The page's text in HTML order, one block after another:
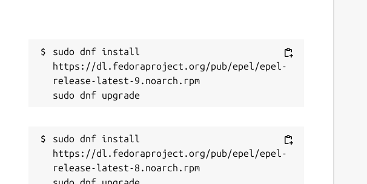
sudo dnf install
https://dl.fedoraproject.org/pub/epel/epel-
release-latest-9.noarch.rpm
sudo dnf install
https://dl.fedoraproject.org/pub/epel/epel-
release-latest-8.noarch.rpm